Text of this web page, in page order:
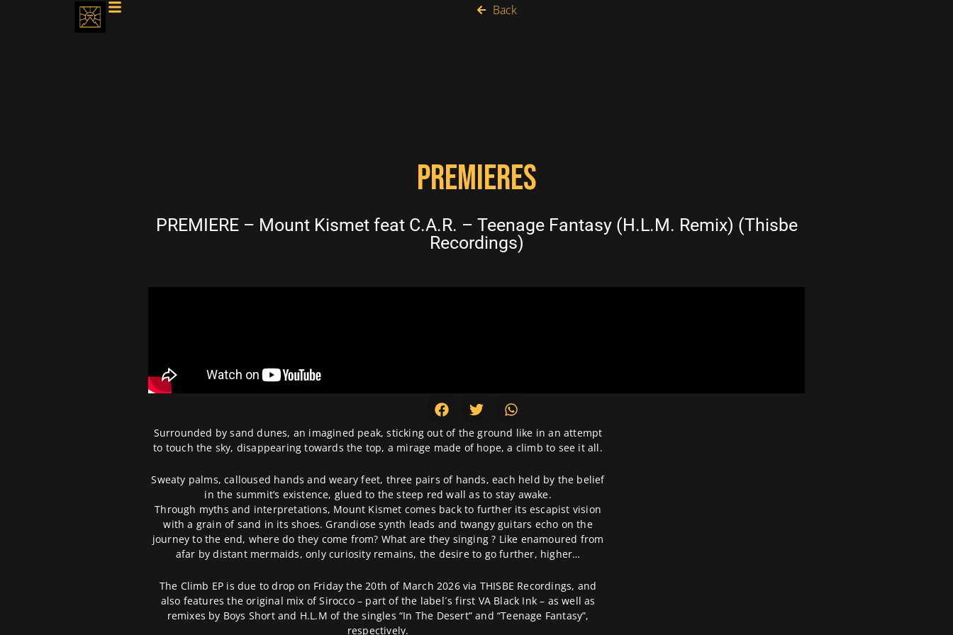
Back
PREMIERES
PREMIERE – Mount Kismet feat C.A.R. – Teenage Fantasy (H.L.M. Remix) (Thisbe
Recordings)
Surrounded by sand dunes, an imagined peak, sticking out of the ground like in an attempt
to touch the sky, disappearing towards the top, a mirage made of hope, a climb to see it all.
Sweaty palms, calloused hands and weary feet, three pairs of hands, each held by the belief
in the summit’s existence, glued to the steep red wall as to stay awake.
Through myths and interpretations, Mount Kismet comes back to further its escapist vision
with a grain of sand in its shoes. Grandiose synth leads and twangy guitars echo on the
journey to the end, where do they come from? What are they singing ? Like enamoured from
afar by distant mermaids, only curiosity remains, the desire to go further, higher…
The Climb EP is due to drop on Friday the 20th of March 2026 via THISBE Recordings, and
also features the original mix of Sirocco – part of the label´s first VA Black Ink – as well as
remixes by Boys Short and H.L.M of the singles “In The Desert” and “Teenage Fantasy”,
respectively.